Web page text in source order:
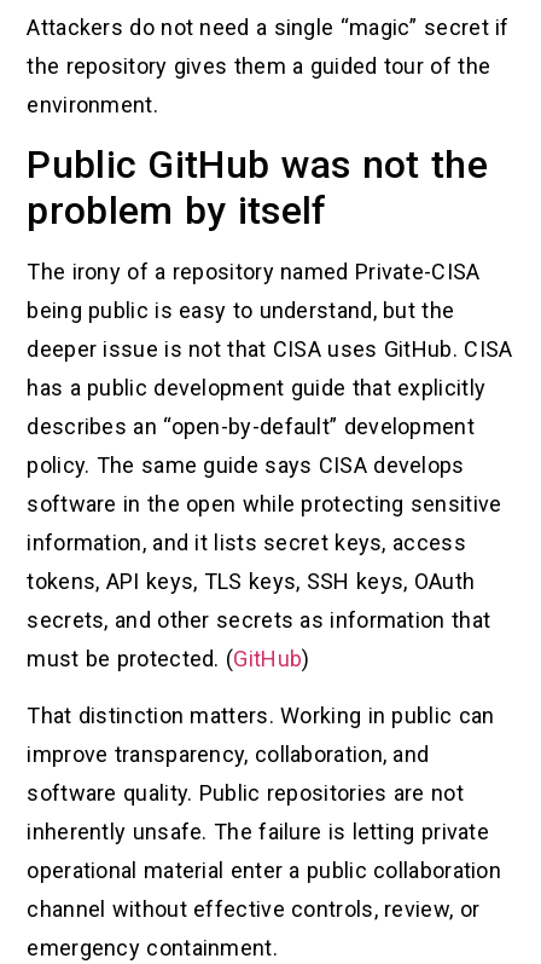
Attackers do not need a single “magic” secret if
the repository gives them a guided tour of the
environment.
Public GitHub was not the
problem by itself
The irony of a repository named Private-CISA
being public is easy to understand, but the
deeper issue is not that CISA uses GitHub. CISA
has a public development guide that explicitly
describes an “open-by-default” development
policy. The same guide says CISA develops
software in the open while protecting sensitive
information, and it lists secret keys, access
tokens, API keys, TLS keys, SSH keys, OAuth
secrets, and other secrets as information that
must be protected. (GitHub)
That distinction matters. Working in public can
improve transparency, collaboration, and
software quality. Public repositories are not
inherently unsafe. The failure is letting private
operational material enter a public collaboration
channel without effective controls, review, or
emergency containment.